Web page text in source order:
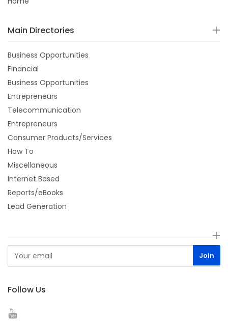
Main Directories
Business Opportunities
Financial
Business Opportunities
Entrepreneurs
Telecommunication
Entrepreneurs
Consumer Products/Services
How To
Miscellaneous
Internet Based
Reports/eBooks
Lead Generation
Follow Us